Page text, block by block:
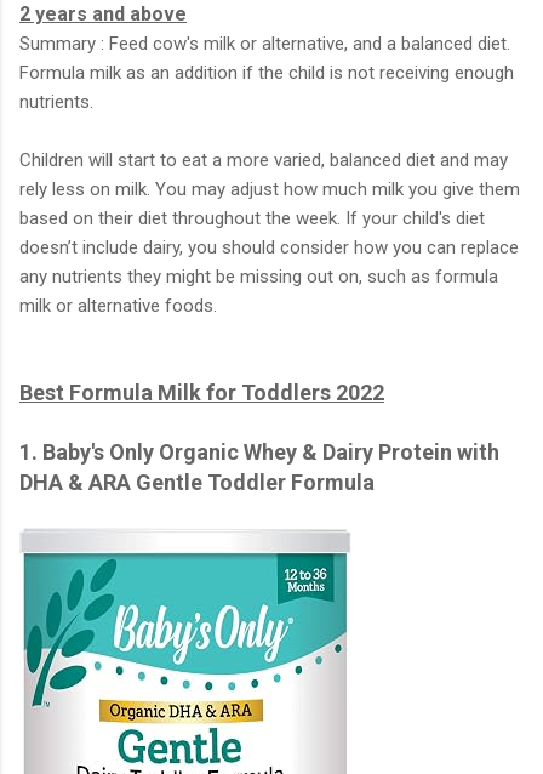
2 years and above
Summary : Feed cow's milk or alternative, and a balanced diet.
Formula milk as an addition if the child is not receiving enough
nutrients.
Children will start to eat a more varied, balanced diet and may
rely less on milk. You may adjust how much milk you give them
based on their diet throughout the week. If your child's diet
doesn’t include dairy, you should consider how you can replace
any nutrients they might be missing out on, such as formula
milk or alternative foods.
Best Formula Milk for Toddlers 2022
1. Baby's Only Organic Whey & Dairy Protein with
DHA & ARA Gentle Toddler Formula